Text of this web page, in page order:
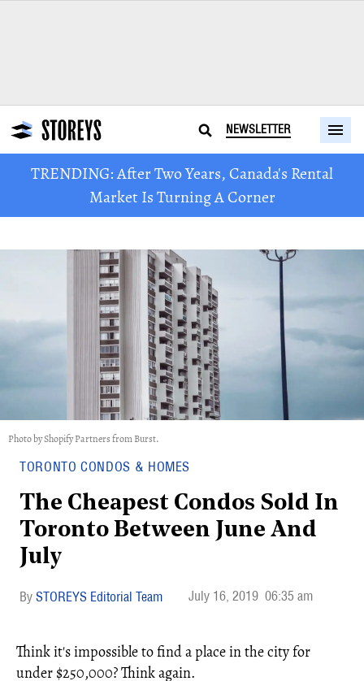
NEWSLETTER
TRENDING: After Two Years, Canada's Rental
Market Is Turning A Corner
Photo by Shopify Partners from Burst.
TORONTO CONDOS & HOMES
The Cheapest Condos Sold In
Toronto Between June And
July
STOREYS Editorial Team July 16, 2019 06:35 am
Think it's impossible to find a place in the city for
under $250,000? Think again.